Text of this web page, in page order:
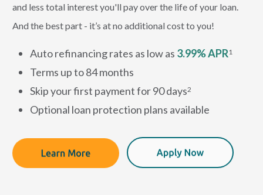
and less total interest you'll pay over the life of your loan.
And the best part - it’s at no additional cost to you!
Auto refinancing rates as low as 3.99% APR1
Terms up to 84 months
Skip your first payment for 90 days2
Optional loan protection plans available